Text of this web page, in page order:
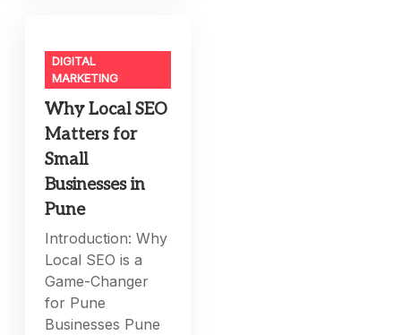
DIGITAL
MARKETING
Why Local SEO
Matters for
Small
Businesses in
Pune
Introduction: Why
Local SEO is a
Game-Changer
for Pune
Businesses Pune